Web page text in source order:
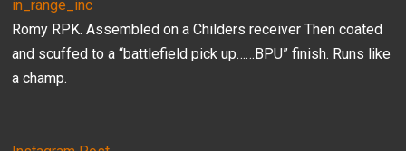
in_range_inc
Romy RPK. Assembled on a Childers receiver Then coated
and scuffed to a “battlefield pick up……BPU” finish. Runs like
a champ.